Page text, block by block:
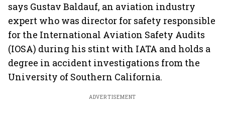
says Gustav Baldauf, an aviation industry
expert who was director for safety responsible
for the International Aviation Safety Audits
(IOSA) during his stint with IATA and holds a
degree in accident investigations from the
University of Southern California.
ADVERTISEMENT